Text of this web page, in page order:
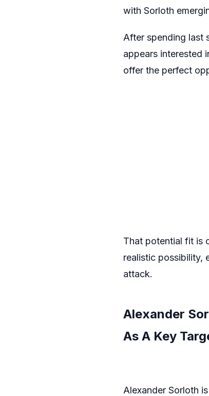
with Sorloth
After spending last
appears interested
offer the perfect
That potential fit is
realistic possibility,
attack.
Alexander
As A Key
Alexander Sorloth